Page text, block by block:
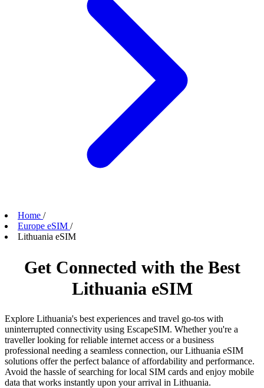
Home /
Europe eSIM /
Lithuania eSIM
Get Connected with the Best
Lithuania eSIM
Explore Lithuania's best experiences and travel go-tos with
uninterrupted connectivity using EscapeSIM. Whether you're a
traveller looking for reliable internet access or a business
professional needing a seamless connection, our Lithuania eSIM
solutions offer the perfect balance of affordability and performance.
Avoid the hassle of searching for local SIM cards and enjoy mobile
data that works instantly upon your arrival in Lithuania.